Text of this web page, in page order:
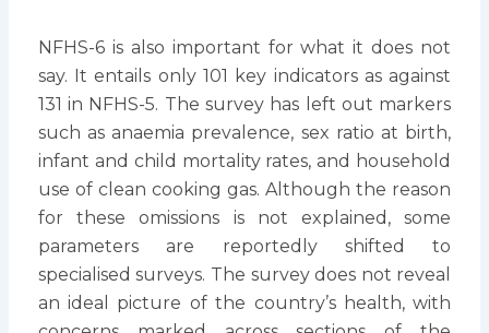
NFHS-6 is also important for what it does not
say. It entails only 101 key indicators as against
131 in NFHS-5. The survey has left out markers
such as anaemia prevalence, sex ratio at birth,
infant and child mortality rates, and household
use of clean cooking gas. Although the reason
for these omissions is not explained, some
parameters are reportedly shifted to
specialised surveys. The survey does not reveal
an ideal picture of the country’s health, with